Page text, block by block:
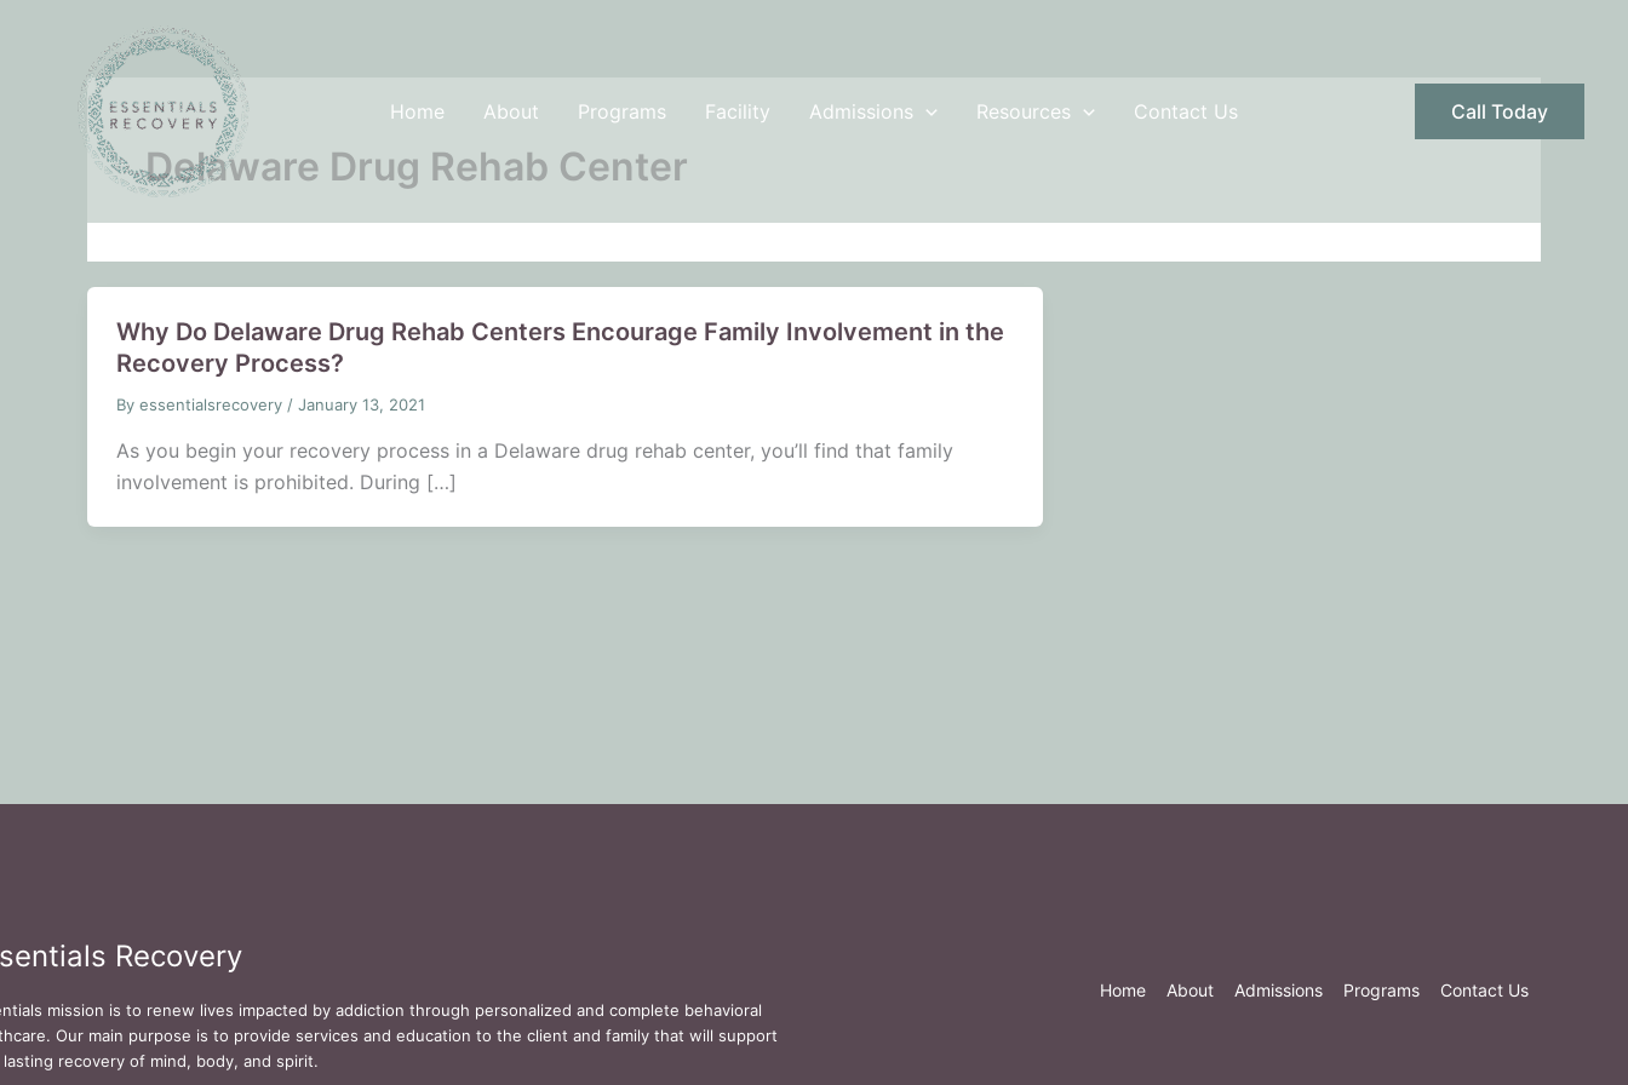
Home
About Programs Facility Admissions Resources Contact Us Call Today
Delaware Drug Rehab Center
Why Do Delaware Drug Rehab Centers Encourage Family Involvement in the
Recovery Process?
By essentialsrecovery / January 13, 2021
As you begin your recovery process in a Delaware drug rehab center, you’ll find that family
involvement is prohibited. During […]
Recovery
mission is to renew lives impacted by addiction through personalized and complete behavioral
Our main purpose is to provide services and education to the client and family that will support
recovery of mind, body, and spirit.
Home About Admissions Programs Contact Us